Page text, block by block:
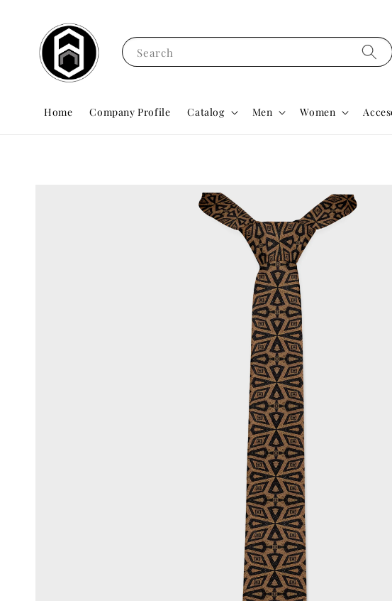
Search
Home Company Profile Catalog Men Women